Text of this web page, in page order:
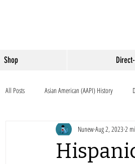
Shop
All Posts Asian American (AAPI) History
NunewAug 2, 2023 2